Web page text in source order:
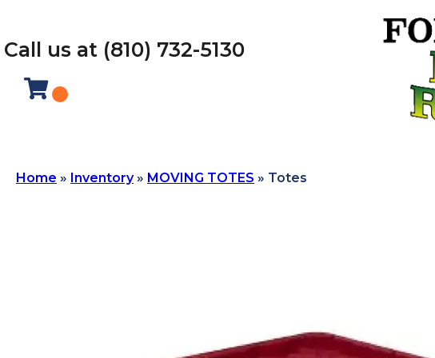
Call us at (810) 732-5130
Home » Inventory» MOVING TOTES » Totes